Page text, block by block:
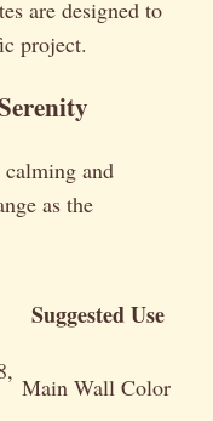
are designed to
project.
calming and
as the
Suggested Use
Main Wall Color